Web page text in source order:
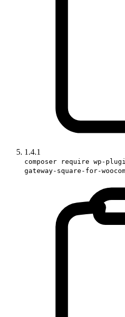
1.4.1
composer require wp-
gateway-square-for-